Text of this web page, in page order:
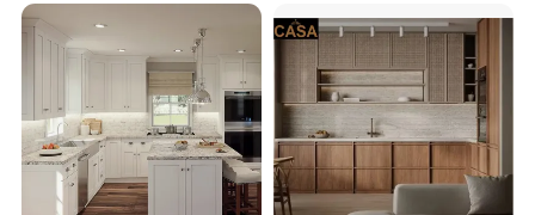
Kitchen Cabinet